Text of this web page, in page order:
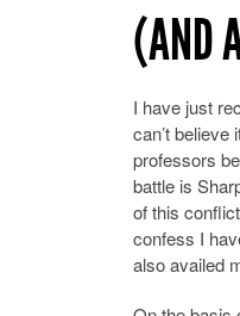
(AND
I have just
can’t
professors
battle is
of this
confess I
also availed